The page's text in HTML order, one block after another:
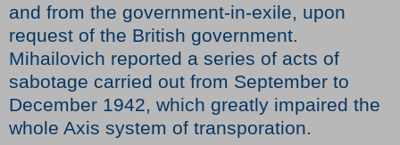
and from the government-in-exile, upon
request of the British government.
Mihailovich reported a series of acts of
sabotage carried out from September to
December 1942, which greatly impaired the
whole Axis system of transporation.